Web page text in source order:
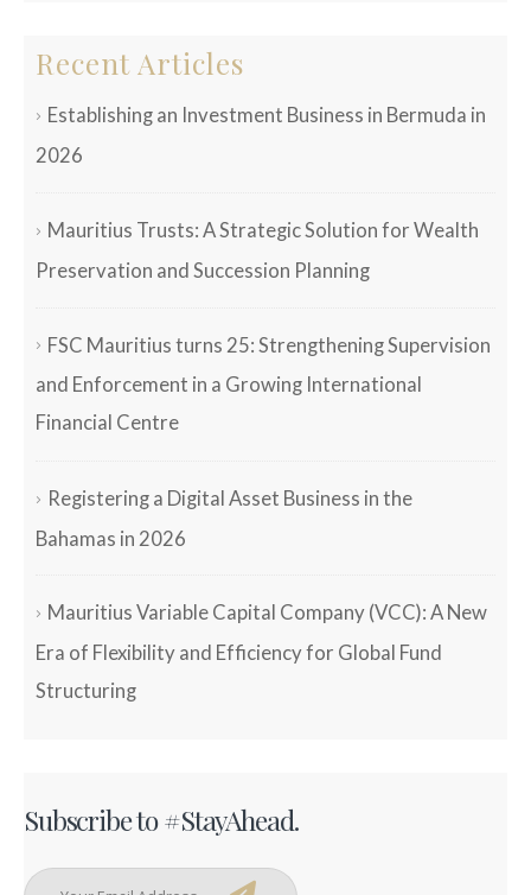
Recent Articles
Establishing an Investment Business in Bermuda in
2026
Mauritius Trusts: A Strategic Solution for Wealth
Preservation and Succession Planning
FSC Mauritius turns 25: Strengthening Supervision
and Enforcement in a Growing International
Financial Centre
Registering a Digital Asset Business in the
Bahamas in 2026
Mauritius Variable Capital Company (VCC): A New
Era of Flexibility and Efficiency for Global Fund
Structuring
Subscribe to #StayAhead.